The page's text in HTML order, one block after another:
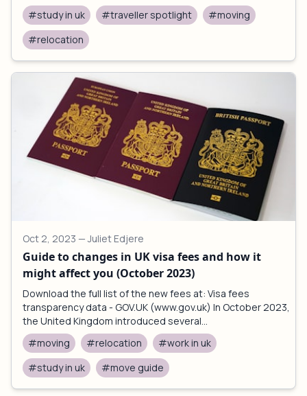
#study in uk
#traveller spotlight
#moving
#relocation
Oct 2, 2023 — Juliet Edjere
Guide to changes in UK visa fees and how it
might affect you (October 2023)
Download the full list of the new fees at: Visa fees
transparency data - GOV.UK (www.gov.uk) In October 2023,
the United Kingdom introduced several...
#moving
#relocation
#work in uk
#study in uk
#move guide